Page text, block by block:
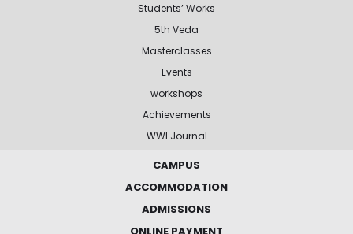
Students’ Works
5th Veda
Masterclasses
Events
workshops
Achievements
WWI Journal
CAMPUS
ACCOMMODATION
ADMISSIONS
ONLINE PAYMENT